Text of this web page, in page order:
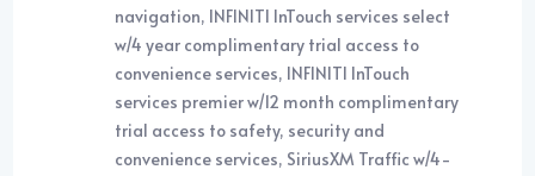
navigation, INFINITI InTouch services select
w/4 year complimentary trial access to
convenience services, INFINITI InTouch
services premier w/12 month complimentary
trial access to safety, security and
convenience services, SiriusXM Traffic w/4-